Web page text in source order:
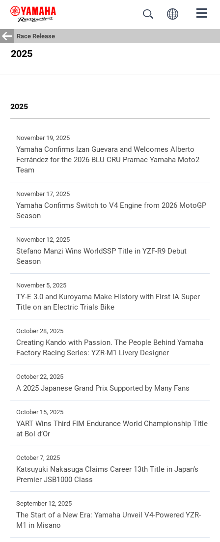
Race Release
2025
2025
November 19, 2025
Yamaha Confirms Izan Guevara and Welcomes Alberto
Ferrández for the 2026 BLU CRU Pramac Yamaha Moto2
Team
November 17, 2025
Yamaha Confirms Switch to V4 Engine from 2026 MotoGP
Season
November 12, 2025
Stefano Manzi Wins WorldSSP Title in YZF-R9 Debut
Season
November 5, 2025
TY-E 3.0 and Kuroyama Make History with First IA Super
Title on an Electric Trials Bike
October 28, 2025
Creating Kando with Passion. The People Behind Yamaha
Factory Racing Series: YZR-M1 Livery Designer
October 22, 2025
A 2025 Japanese Grand Prix Supported by Many Fans
October 15, 2025
YART Wins Third FIM Endurance World Championship Title
at Bol d’Or
October 7, 2025
Katsuyuki Nakasuga Claims Career 13th Title in Japan’s
Premier JSB1000 Class
September 12, 2025
The Start of a New Era: Yamaha Unveil V4-Powered YZR-
M1 in Misano